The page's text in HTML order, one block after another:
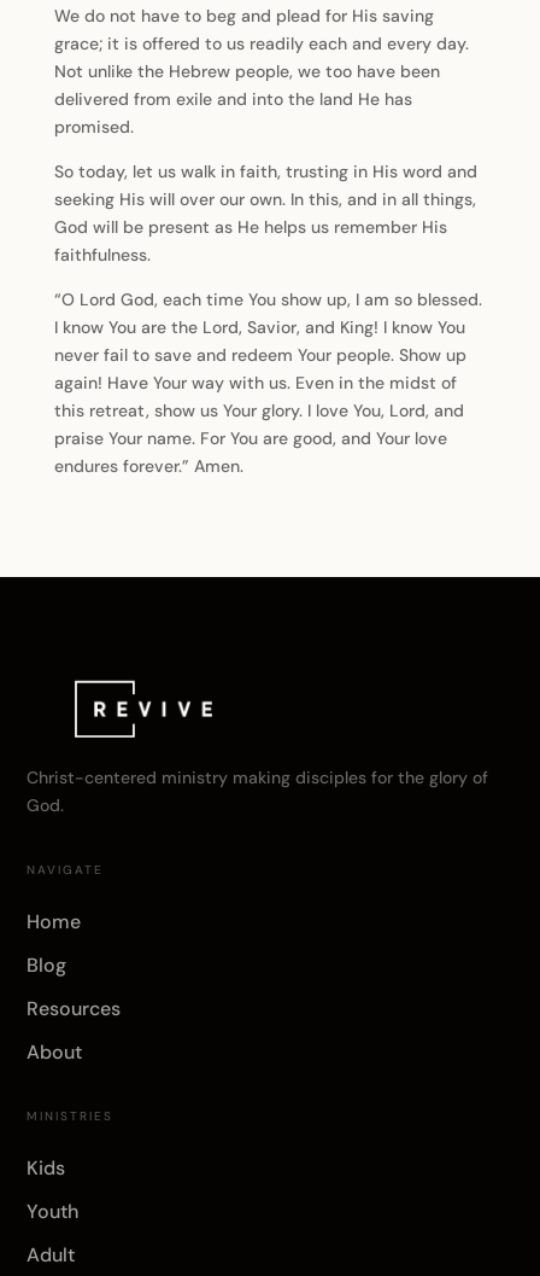
We do not have to beg and plead for His saving
grace; it is offered to us readily each and every day.
Not unlike the Hebrew people, we too have been
delivered from exile and into the land He has
promised.
So today, let us walk in faith, trusting in His word and
seeking His will over our own. In this, and in all things,
God will be present as He helps us remember His
faithfulness.
“O Lord God, each time You show up, I am so blessed.
I know You are the Lord, Savior, and King! I know You
never fail to save and redeem Your people. Show up
again! Have Your way with us. Even in the midst of
this retreat, show us Your glory. I love You, Lord, and
praise Your name. For You are good, and Your love
endures forever.” Amen.
Christ-centered ministry making disciples for the glory of
God.
NAVIGATE
Home
Blog
Resources
About
MINISTRIES
Kids
Youth
Adult